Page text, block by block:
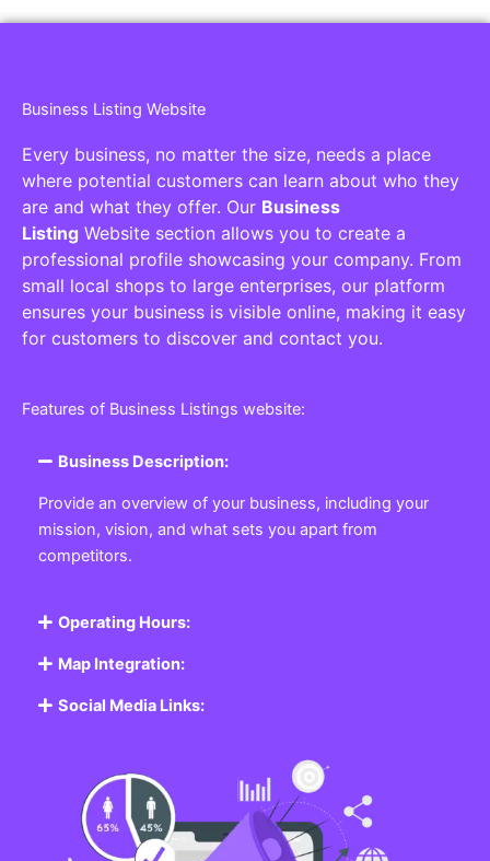
Business Listing Website
Every business, no matter the size, needs a place
where potential customers can learn about who they
are and what they offer. Our Business
Listing Website section allows you to create a
professional profile showcasing your company. From
small local shops to large enterprises, our platform
ensures your business is visible online, making it easy
for customers to discover and contact you.
Features of Business Listings website:
Business Description:
Provide an overview of your business, including your
mission, vision, and what sets you apart from
competitors.
Operating Hours:
Map Integration:
Social Media Links: